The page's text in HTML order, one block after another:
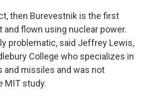
then Burevestnik is the first
and flown using nuclear power.
problematic, said Jeffrey Lewis,
College who specializes in
and missiles and was not
MIT study.